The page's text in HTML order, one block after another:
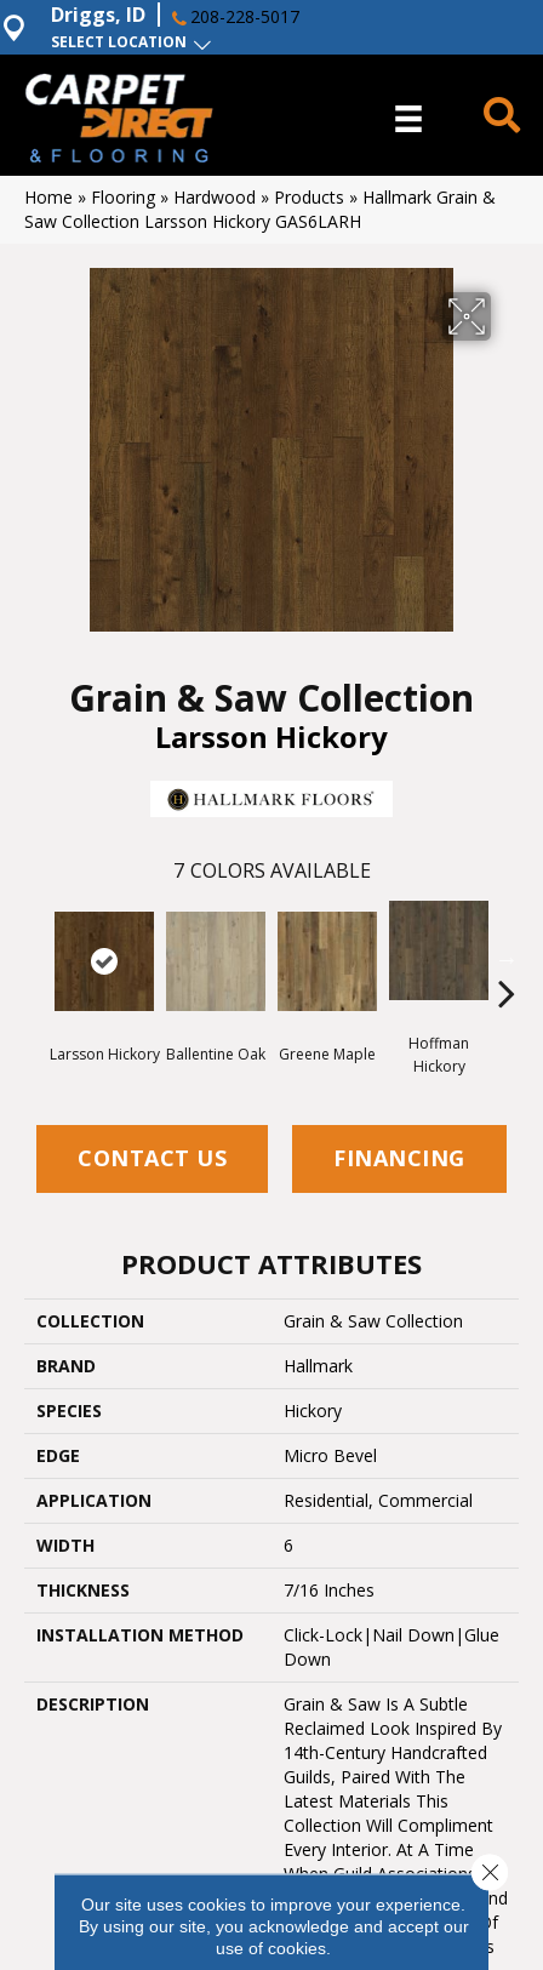
SELECT LOCATION
Driggs, ID 208-228-5017
Home » Flooring» Hardwood » Products » Hallmark Grain &
Saw Collection Larsson Hickory GAS6LARH
Grain & Saw Collection
Larsson Hickory
7 COLORS AVAILABLE
Larsson Hickory Ballentine Oak Greene Maple
Hoffman
Hickory
CONTACT US FINANCING
PRODUCT ATTRIBUTES
COLLECTION
Grain & Saw Collection
BRAND
Hallmark
SPECIES
Hickory
EDGE
Micro Bevel
APPLICATION
Residential, Commercial
WIDTH
6
THICKNESS
7/16 Inches
INSTALLATION METHOD
Click-Lock|Nail Down|Glue
Down
DESCRIPTION
Grain & Saw Is A Subtle
Reclaimed Look Inspired By
14th-Century Handcrafted
Guilds, Paired With The
Latest Materials This
Collection Will Compliment
Every Interior. At A Time
When Guild Associations
Worked With Merchants And
Artisans To Protect One Of
Kind Handcrafted Products
Our site uses cookies to improve your experience.
By using our site, you acknowledge and accept our
use of cookies.
Close